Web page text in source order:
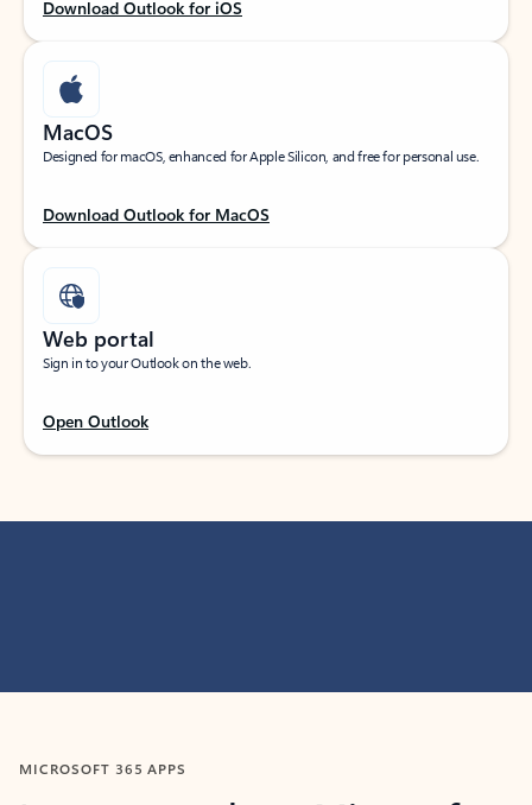
Download Outlook for iOS
MacOS
Designed for macOS, enhanced for Apple Silicon, and free for personal use.
Download Outlook for MacOS
Web portal
Sign in to your Outlook on the web.
Open Outlook
MICROSOFT 365 APPS